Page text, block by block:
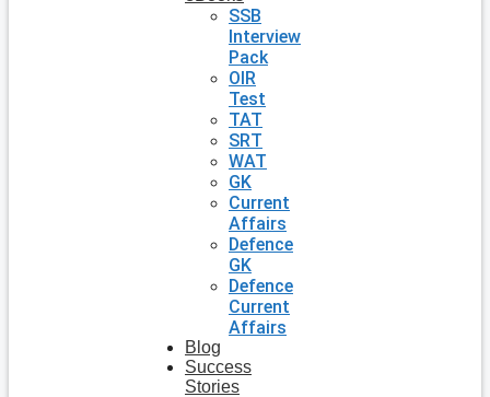
SSB
Interview
Pack
OIR
Test
TAT
SRT
WAT
GK
Current
Affairs
Defence
GK
Defence
Current
Affairs
Blog
Success
Stories